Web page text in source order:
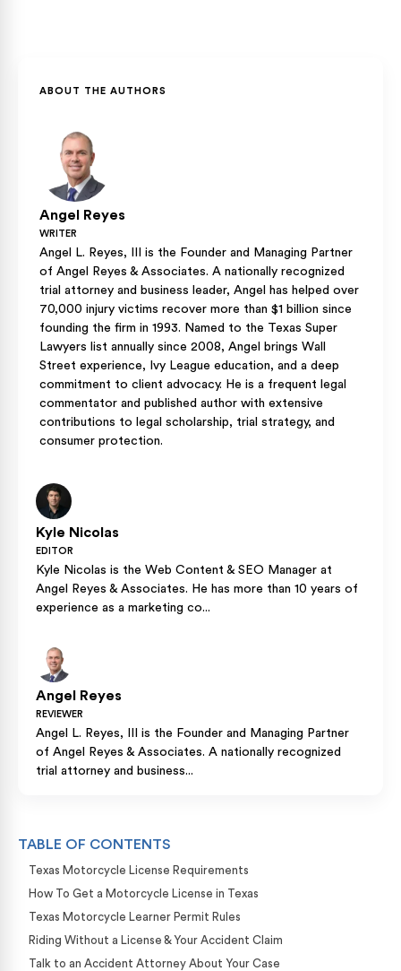
ABOUT THE AUTHORS
Angel Reyes
WRITER
Angel L. Reyes, III is the Founder and Managing Partner
of Angel Reyes & Associates. A nationally recognized
trial attorney and business leader, Angel has helped over
70,000 injury victims recover more than $1 billion since
founding the firm in 1993. Named to the Texas Super
Lawyers list annually since 2008, Angel brings Wall
Street experience, Ivy League education, and a deep
commitment to client advocacy. He is a frequent legal
commentator and published author with extensive
contributions to legal scholarship, trial strategy, and
consumer protection.
Kyle Nicolas
EDITOR
Kyle Nicolas is the Web Content & SEO Manager at
Angel Reyes & Associates. He has more than 10 years of
experience as a marketing co...
Angel Reyes
REVIEWER
Angel L. Reyes, III is the Founder and Managing Partner
of Angel Reyes & Associates. A nationally recognized
trial attorney and business...
TABLE OF CONTENTS
Texas Motorcycle License Requirements
How To Get a Motorcycle License in Texas
Texas Motorcycle Learner Permit Rules
Riding Without a License & Your Accident Claim
Talk to an Accident Attorney About Your Case